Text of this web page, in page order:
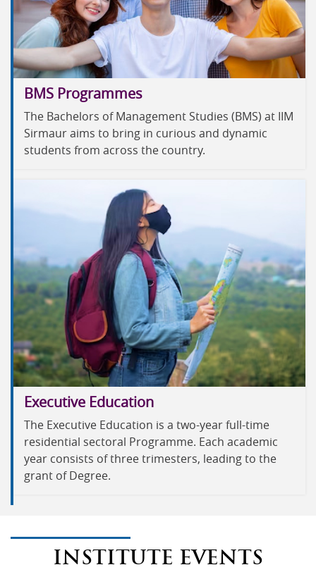
BMS Programmes
The Bachelors of Management Studies (BMS) at IIM
Sirmaur aims to bring in curious and dynamic
students from across the country.
Executive Education
The Executive Education is a two-year full-time
residential sectoral Programme. Each academic
year consists of three trimesters, leading to the
grant of Degree.
INSTITUTE EVENTS